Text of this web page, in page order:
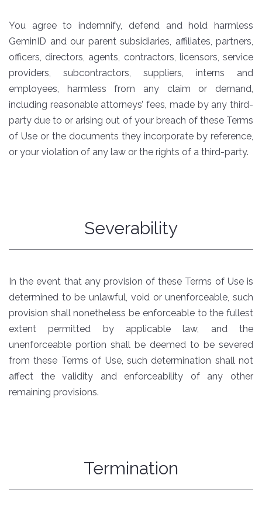
You agree to indemnify, defend and hold harmless
GeminID and our parent subsidiaries, affiliates, partners,
officers, directors, agents, contractors, licensors, service
providers, subcontractors, suppliers, interns and
employees, harmless from any claim or demand,
including reasonable attorneys’ fees, made by any third-
party due to or arising out of your breach of these Terms
of Use or the documents they incorporate by reference,
or your violation of any law or the rights of a third-party.
Severability
In the event that any provision of these Terms of Use is
determined to be unlawful, void or unenforceable, such
provision shall nonetheless be enforceable to the fullest
extent permitted by applicable law, and the
unenforceable portion shall be deemed to be severed
from these Terms of Use, such determination shall not
affect the validity and enforceability of any other
remaining provisions.
Termination